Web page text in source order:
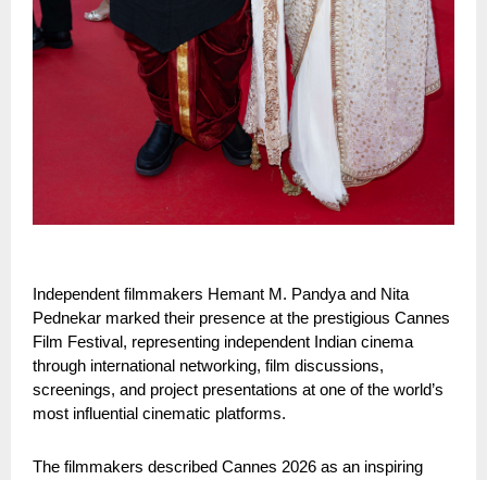
Independent filmmakers Hemant M. Pandya and Nita
Pednekar marked their presence at the prestigious Cannes
Film Festival, representing independent Indian cinema
through international networking, film discussions,
screenings, and project presentations at one of the world’s
most influential cinematic platforms.
The filmmakers described Cannes 2026 as an inspiring